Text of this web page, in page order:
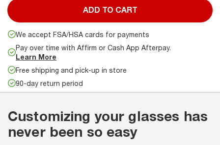
ADD TO CART
We accept FSA/HSA cards for payments
Pay over time with Affirm or Cash App Afterpay.
Learn More
Free shipping and pick-up in store
90-day return period
Customizing your glasses has
never been so easy